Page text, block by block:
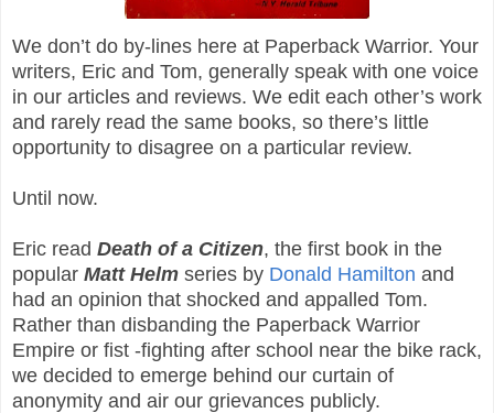
We don’t do by-lines here at Paperback Warrior. Your
writers, Eric and Tom, generally speak with one voice
in our articles and reviews. We edit each other’s work
and rarely read the same books, so there’s little
opportunity to disagree on a particular review.
Until now.
Eric read Death of a Citizen, the first book in the
popular Matt Helm series by Donald Hamilton and
had an opinion that shocked and appalled Tom.
Rather than disbanding the Paperback Warrior
Empire or fist -fighting after school near the bike rack,
we decided to emerge behind our curtain of
anonymity and air our grievances publicly.